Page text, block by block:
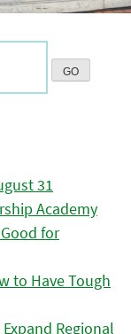
31
Academy
for
to Have Tough
Regional